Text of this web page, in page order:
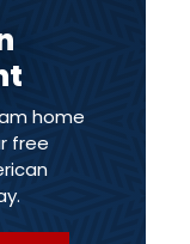
home
free